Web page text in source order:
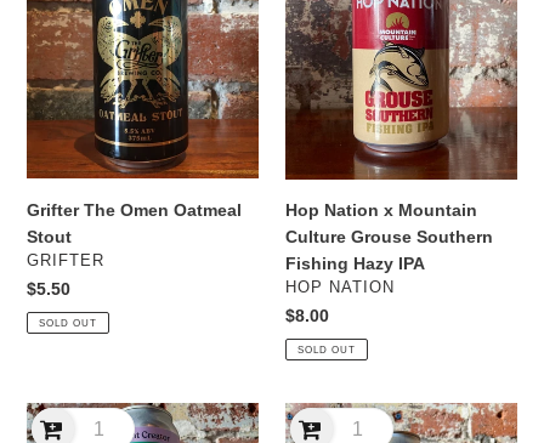
Omen
Oatmeal
Stout
Grifter The Omen Oatmeal
Stout
VENDOR
GRIFTER
Regular
price
$5.50
SOLD OUT
x
Mountain
Culture
Grouse
Southern
Fishing
Hazy
Hop Nation x Mountain
Culture Grouse Southern
Fishing Hazy IPA
VENDOR
HOP NATION
Regular
price
$8.00
SOLD OUT
Mountain
Mountain